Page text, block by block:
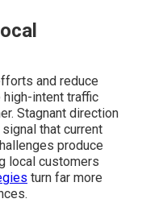
and reduce
intent traffic
Stagnant direction
that current
produce
local customers
turn far more